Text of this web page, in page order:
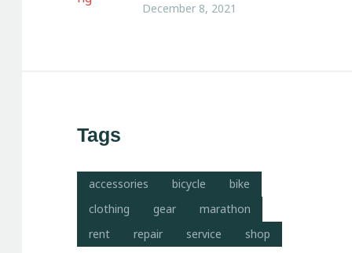
December 8, 2021
Tags
accessories bicycle
bike
clothing
gear
marathon
rent
repair service shop